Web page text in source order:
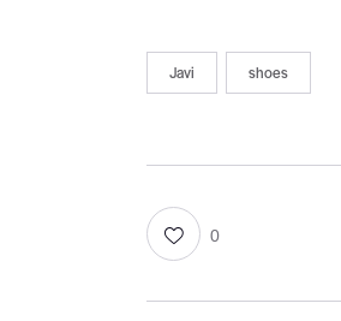
Javi shoes
0